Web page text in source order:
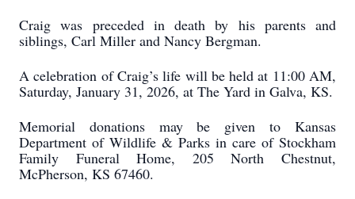
Craig was preceded in death by his parents and
siblings, Carl Miller and Nancy Bergman.
A celebration of Craig’s life will be held at 11:00 AM,
Saturday, January 31, 2026, at The Yard in Galva, KS.
Memorial donations may be given to Kansas
Department of Wildlife & Parks in care of Stockham
Family Funeral Home, 205 North Chestnut,
McPherson, KS 67460.